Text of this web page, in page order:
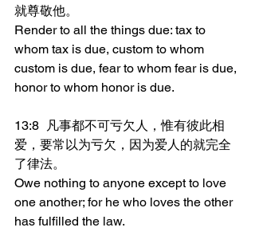
就尊敬他。
Render to all the things due: tax to
whom tax is due, custom to whom
custom is due, fear to whom fear is due,
honor to whom honor is due.
13:8	凡事都不可亏欠人，惟有彼此相
爱，要常以为亏欠，因为爱人的就完全
了律法。
Owe nothing to anyone except to love
one another; for he who loves the other
has fulfilled the law.